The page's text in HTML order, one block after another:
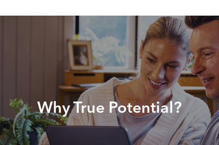
Why True Potential?